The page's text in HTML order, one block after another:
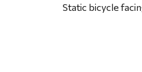
Static bicycle